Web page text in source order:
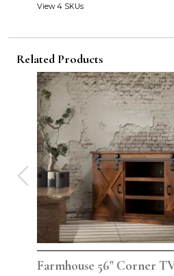
View 4 SKUs
Related Products
Farmhouse 56" Corner